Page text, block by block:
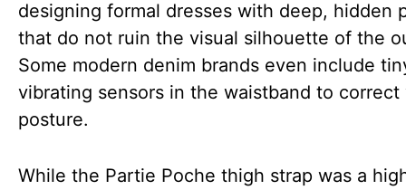
designing formal dresses with deep, hidden
that do not ruin the visual silhouette of the
Some modern denim brands even include
vibrating sensors in the waistband to correct
posture.
While the Partie Poche thigh strap was a